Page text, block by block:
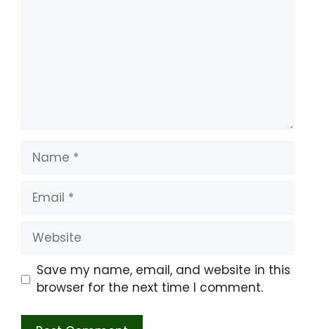
Name
Email
Website
Save my name, email, and website in this
browser for the next time I comment.